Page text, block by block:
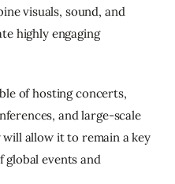
visuals, sound, and
highly engaging
of hosting concerts,
and large-scale
allow it to remain a key
global events and